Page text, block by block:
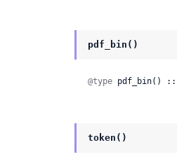
pdf_bin()
@type pdf_bin() ::
token()